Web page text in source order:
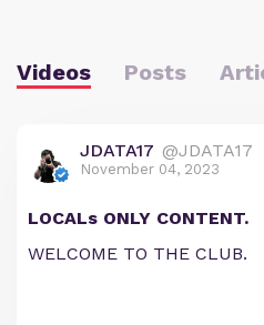
Videos Posts
JDATA17 @JDATA17
November 04, 2023
LOCALs ONLY CONTENT.
WELCOME TO THE CLUB.